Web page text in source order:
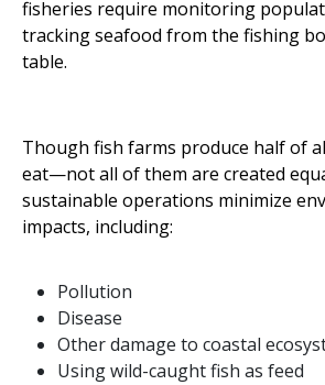
fisheries require monitoring
tracking seafood from the fishing
table.
Though fish farms produce half of
eat—not all of them are created
sustainable operations minimize
impacts, including:
Pollution
Disease
Other damage to coastal
Using wild-caught fish as feed